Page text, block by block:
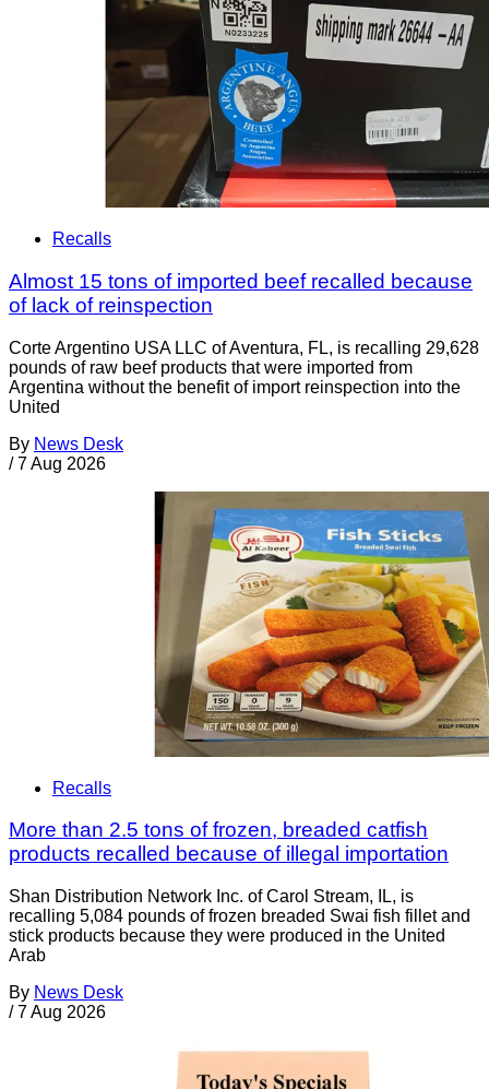
Recalls
Almost 15 tons of imported beef recalled because
of lack of reinspection
Corte Argentino USA LLC of Aventura, FL, is recalling 29,628
pounds of raw beef products that were imported from
Argentina without the benefit of import reinspection into the
United
By News Desk
/ 7 Aug 2026
Recalls
More than 2.5 tons of frozen, breaded catfish
products recalled because of illegal importation
Shan Distribution Network Inc. of Carol Stream, IL, is
recalling 5,084 pounds of frozen breaded Swai fish fillet and
stick products because they were produced in the United
Arab
By News Desk
/ 7 Aug 2026